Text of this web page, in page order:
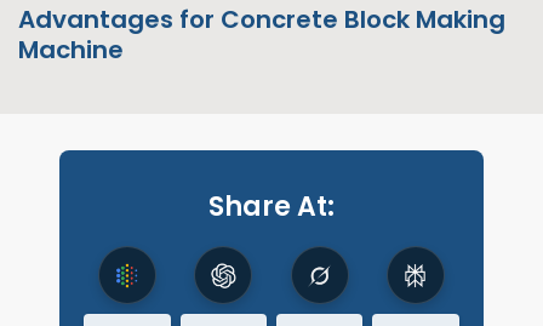
Advantages for Concrete Block Making
Machine
Share At: